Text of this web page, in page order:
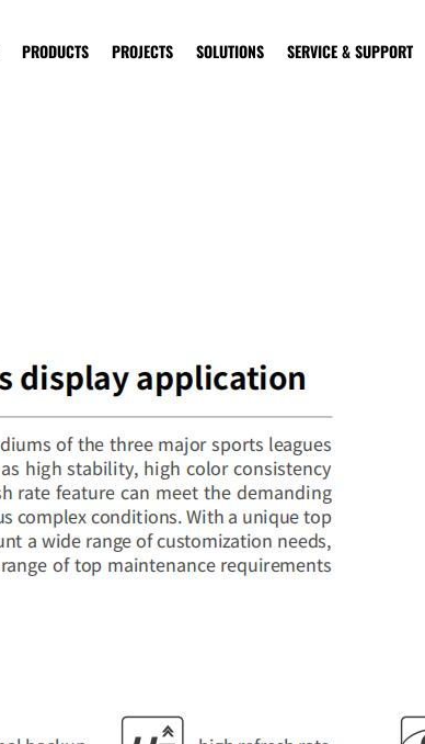
PRODUCTS PROJECTS SOLUTIONS SERVICE & SUPPORT